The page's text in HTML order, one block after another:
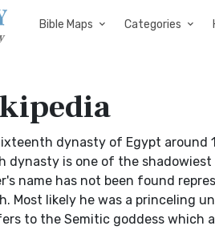
Bible Maps Categories
dynasty of Egypt
dynasty is one of the
name has not been found
Most likely he was a princeling
to the Semitic goddess which